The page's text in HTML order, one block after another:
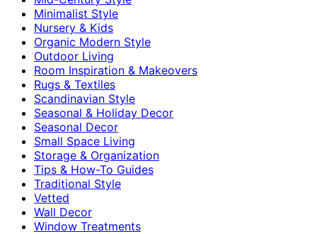
Minimalist Style
Nursery & Kids
Organic Modern Style
Outdoor Living
Room Inspiration & Makeovers
Rugs & Textiles
Scandinavian Style
Seasonal & Holiday Decor
Seasonal Decor
Small Space Living
Storage & Organization
Tips & How-To Guides
Traditional Style
Vetted
Wall Decor
Window Treatments